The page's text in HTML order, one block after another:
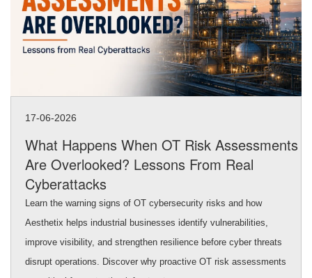
17-06-2026
What Happens When OT Risk Assessments
Are Overlooked? Lessons From Real
Cyberattacks
Learn the warning signs of OT cybersecurity risks and how
Aesthetix helps industrial businesses identify vulnerabilities,
improve visibility, and strengthen resilience before cyber threats
disrupt operations. Discover why proactive OT risk assessments